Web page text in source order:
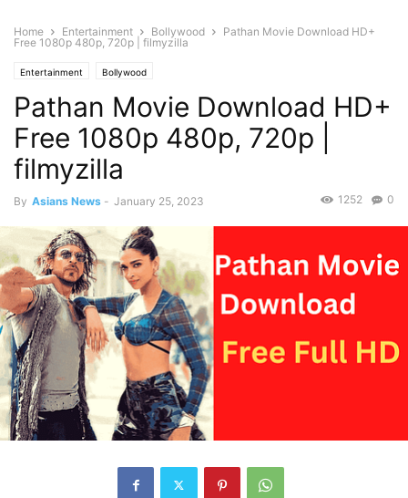
Home Entertainment Bollywood
Pathan Movie Download HD+
Free 1080p 480p, 720p | filmyzilla
Entertainment Bollywood
Pathan Movie Download HD+
Free 1080p 480p, 720p |
filmyzilla
By Asians News - January 25, 2023 0
1252